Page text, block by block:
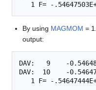
By using MAGMOM =
output:
DAV:   9    -
DAV:  10    -